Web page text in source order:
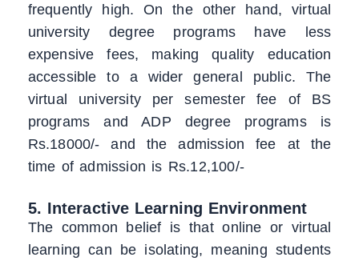
frequently high. On the other hand, virtual
university degree programs have less
expensive fees, making quality education
accessible to a wider general public. The
virtual university per semester fee of BS
programs and ADP degree programs is
Rs.18000/- and the admission fee at the
time of admission is Rs.12,100/-
5. Interactive Learning Environment
The common belief is that online or virtual
learning can be isolating, meaning students